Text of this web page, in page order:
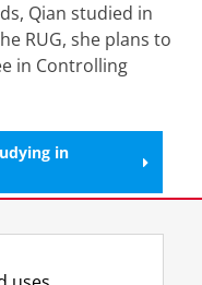
Qian studied in
RUG, she plans to
in Controlling
in
p.m.